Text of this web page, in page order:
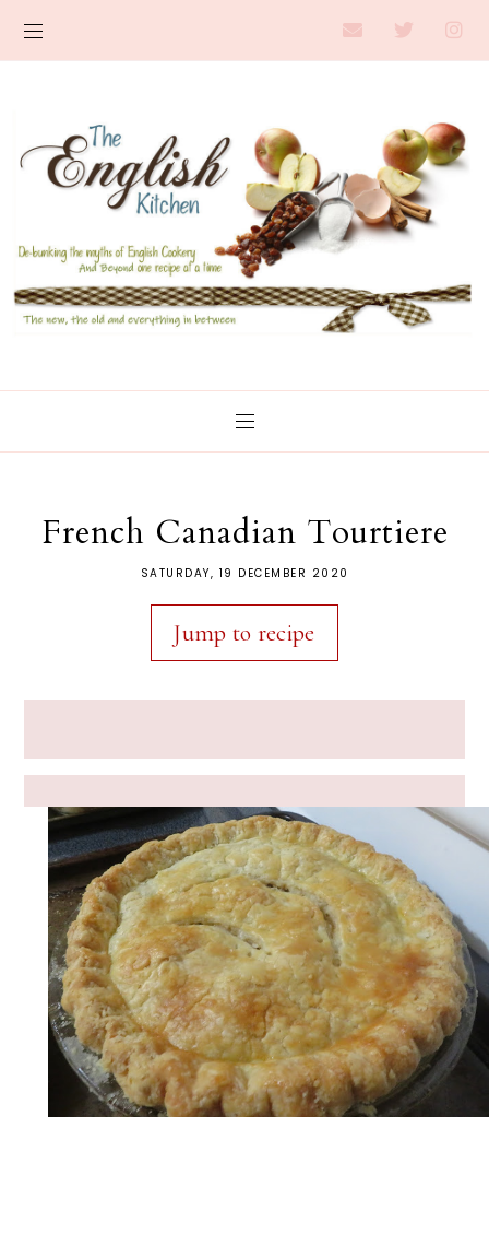
French Canadian Tourtiere
SATURDAY, 19 DECEMBER 2020
Jump to recipe